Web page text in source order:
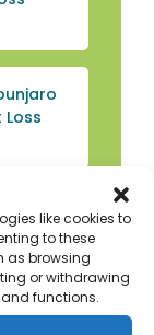
like cookies to
to these
as browsing
or withdrawing
functions.